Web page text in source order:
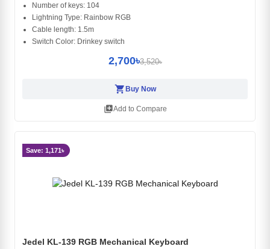
Number of keys: 104
Lightning Type: Rainbow RGB
Cable length: 1.5m
Switch Color: Drinkey switch
2,700৳3,520৳
shopping_cartBuy Now
library_addAdd to Compare
Save: 1,171৳
Jedel KL-139 RGB Mechanical Keyboard